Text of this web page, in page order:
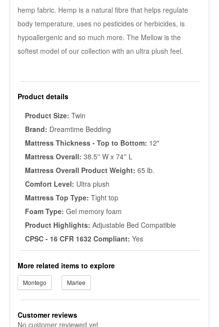
hemp fabric. Hemp is a natural fibre that helps regulate
body temperature, uses no pesticides or herbicides, is
hypoallergenic and so much more. The Mellow is the
softest model of our collection with an ultra plush feel.
Product details
Product Size: Twin
Brand: Dreamtime Bedding
Mattress Thickness - Top to Bottom: 12"
Mattress Overall: 38.5'' W x 74'' L
Mattress Overall Product Weight: 65 lb.
Comfort Level: Ultra plush
Mattress Top Type: Tight top
Foam Type: Gel memory foam
Product Highlights: Adjustable Bed Compatible
CPSC - 16 CFR 1632 Compliant: Yes
More related items to explore
Montego Marlee
Customer reviews
No customer reviewed yet